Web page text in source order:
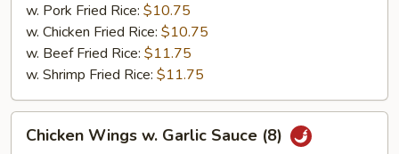
w. Pork Fried Rice: $10.75
w. Chicken Fried Rice: $10.75
w. Beef Fried Rice: $11.75
w. Shrimp Fried Rice: $11.75
Wings
Chicken Wings w. Garlic Sauce (8)